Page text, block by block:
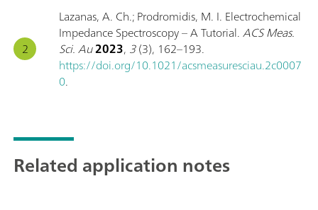
Lazanas, A. Ch.; Prodromidis, M. I. Electrochemical
Impedance Spectroscopy – A Tutorial.ACS Meas.
Sci. Au2023, 3(3), 162–193.
https://doi.org/10.1021/acsmeasuresciau.2c0007
0.
Related application notes